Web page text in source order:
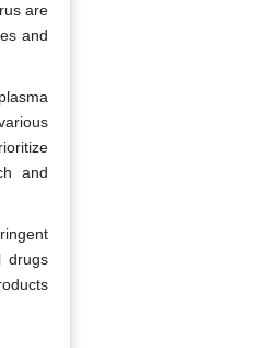
are
and
and
drugs